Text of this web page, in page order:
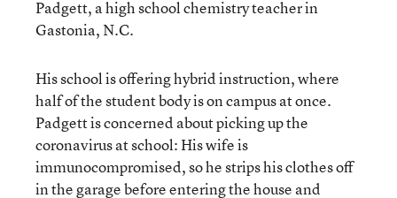
Padgett, a high school chemistry teacher in
Gastonia, N.C.
His school is offering hybrid instruction, where
half of the student body is on campus at once.
Padgett is concerned about picking up the
coronavirus at school: His wife is
immunocompromised, so he strips his clothes off
in the garage before entering the house and